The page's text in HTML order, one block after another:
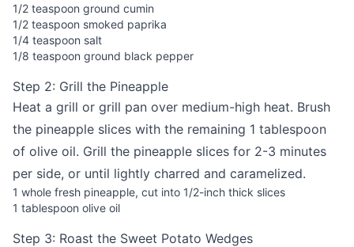
1/2 teaspoon ground cumin
1/2 teaspoon smoked paprika
1/4 teaspoon salt
1/8 teaspoon ground black pepper
Step 2: Grill the Pineapple
Heat a grill or grill pan over medium-high heat. Brush
the pineapple slices with the remaining 1 tablespoon
of olive oil. Grill the pineapple slices for 2-3 minutes
per side, or until lightly charred and caramelized.
1 whole fresh pineapple, cut into 1/2-inch thick slices
1 tablespoon olive oil
Step 3: Roast the Sweet Potato Wedges